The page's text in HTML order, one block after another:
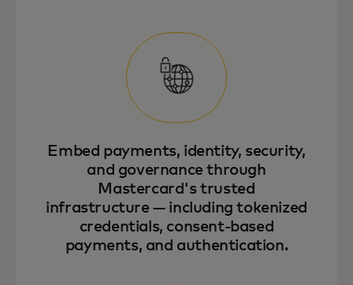
Embed payments, identity, security,
and governance through
Mastercard's trusted
infrastructure — including tokenized
credentials, consent-based
payments, and authentication.